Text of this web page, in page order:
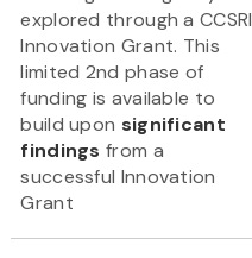
explored through a CCSRI
Innovation Grant. This
limited 2nd phase of
funding is available to
build upon significant
findings from a
successful Innovation
Grant